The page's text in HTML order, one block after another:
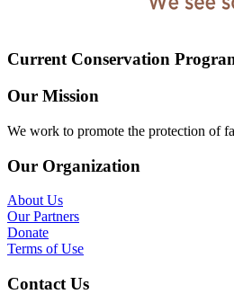
Current Conservation
Our Mission
We work to promote the protection of
Our Organization
About Us
Our Partners
Donate
Terms of Use
Contact Us